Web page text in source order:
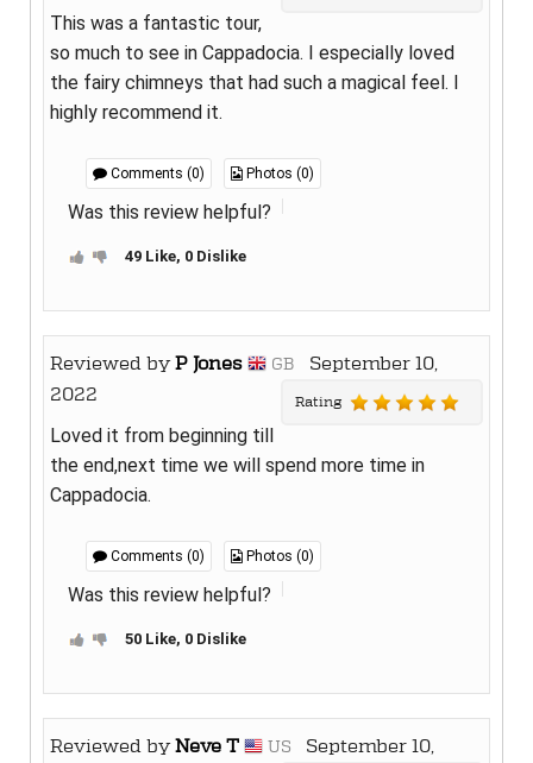
This was a fantastic tour,
so much to see in Cappadocia. I especially loved
the fairy chimneys that had such a magical feel. I
highly recommend it.
Comments (0) Photos (0)
Was this review helpful?
49 Like, 0 Dislike
Reviewed byP Jones GB
September 10,
2022
Rating
Loved it from beginning till
the end,next time we will spend more time in
Cappadocia.
Comments (0) Photos (0)
Was this review helpful?
50 Like, 0 Dislike
Reviewed byNeve T US
September 10,